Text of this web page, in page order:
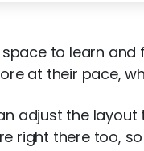
to learn and
at their pace,
adjust the
right there too,